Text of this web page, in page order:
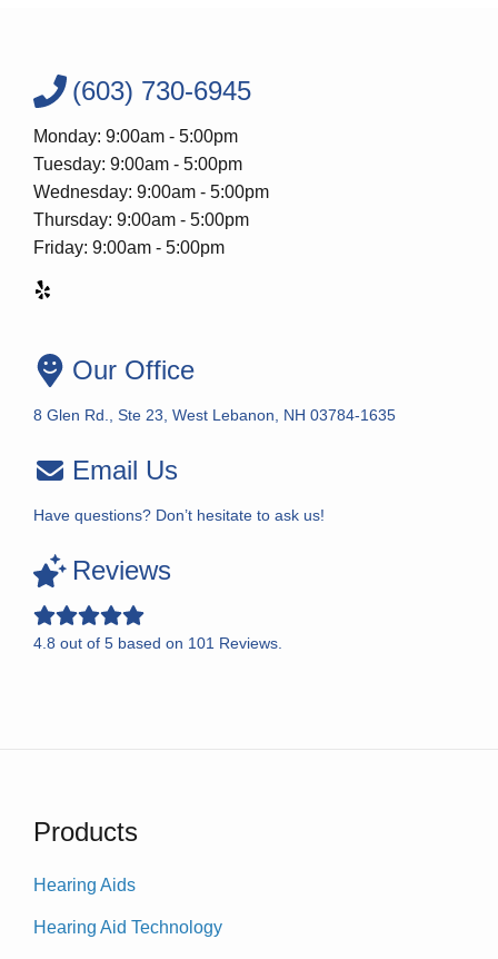
(603) 730-6945
Monday: 9:00am - 5:00pm
Tuesday: 9:00am - 5:00pm
Wednesday: 9:00am - 5:00pm
Thursday: 9:00am - 5:00pm
Friday: 9:00am - 5:00pm
Our Office
8 Glen Rd., Ste 23, West Lebanon, NH 03784-1635
Email Us
Have questions? Don’t hesitate to ask us!
Reviews
4.8 out of 5 based on 101 Reviews.
Products
Hearing Aids
Hearing Aid Technology